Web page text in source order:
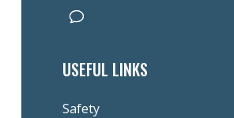
USEFUL LINKS
Safety